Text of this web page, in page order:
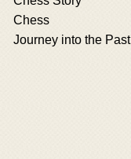
Chess
Journey into the Past